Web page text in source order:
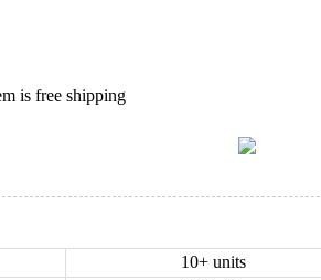
10+ units